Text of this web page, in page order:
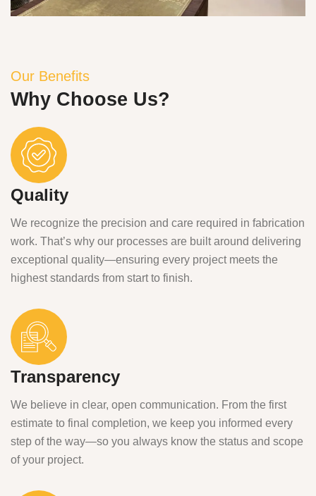
Our Benefits
Why Choose Us?
Quality
We recognize the precision and care required in fabrication
work. That’s why our processes are built around delivering
exceptional quality—ensuring every project meets the
highest standards from start to finish.
Transparency
We believe in clear, open communication. From the first
estimate to final completion, we keep you informed every
step of the way—so you always know the status and scope
of your project.